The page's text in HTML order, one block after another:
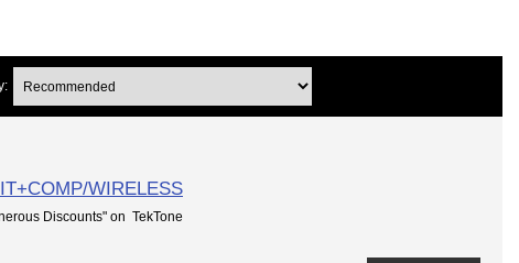
WIRELESS
Discounts" on TekTone